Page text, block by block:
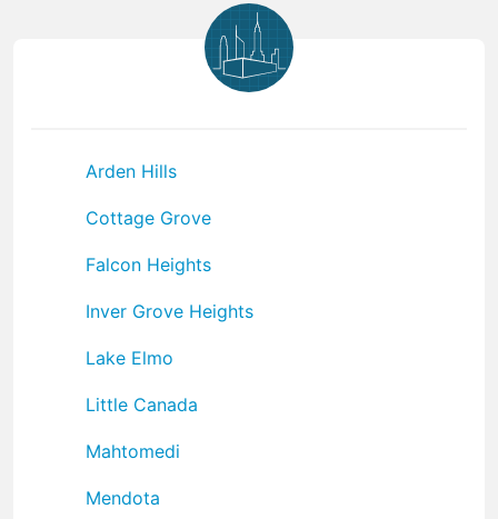
Arden Hills
Cottage Grove
Falcon Heights
Inver Grove Heights
Lake Elmo
Little Canada
Mahtomedi
Mendota